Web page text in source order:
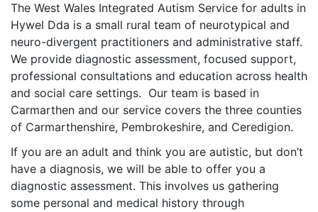
The West Wales Integrated Autism Service for adults in
Hywel Dda is a small rural team of neurotypical and
neuro-divergent practitioners and administrative staff.
We provide diagnostic assessment, focused support,
professional consultations and education across health
and social care settings. Our team is based in
Carmarthen and our service covers the three counties
of Carmarthenshire, Pembrokeshire, and Ceredigion.
If you are an adult and think you are autistic, but don’t
have a diagnosis, we will be able to offer you a
diagnostic assessment. This involves us gathering
some personal and medical history through